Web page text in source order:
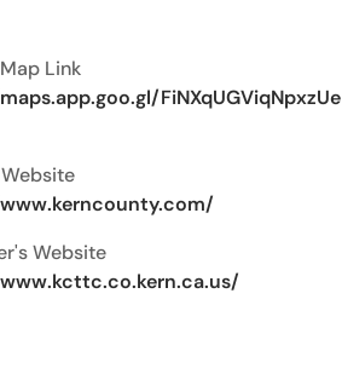
Link
FiNXqUGViqNpxzUe
Website